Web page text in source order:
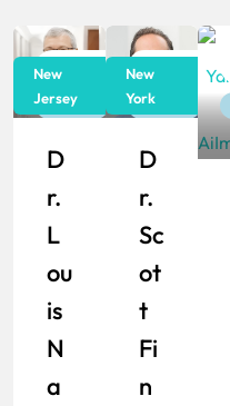
Popular
New
Jersey
D
R.
L
Ou
Is
N
A
Popular
New
York
D
R.
Sc
Ot
T
Fi
N